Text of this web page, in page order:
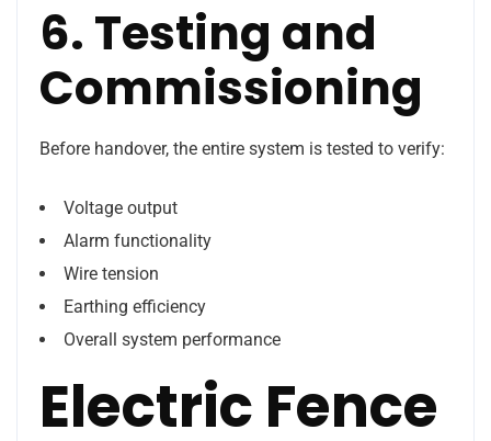
6. Testing and
Commissioning
Before handover, the entire system is tested to verify:
Voltage output
Alarm functionality
Wire tension
Earthing efficiency
Overall system performance
Electric Fence